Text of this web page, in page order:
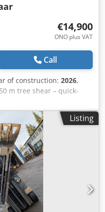
€14,900
ONO plus VAT
Call
of construction: 2026,
m tree shear – quick-
– = Further
Year of manufacture:
none Please contact
= Company
Antwerp and
near the port of
to Friday, continuously
Listing